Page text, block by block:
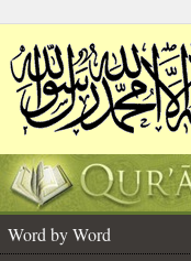
Word by Word